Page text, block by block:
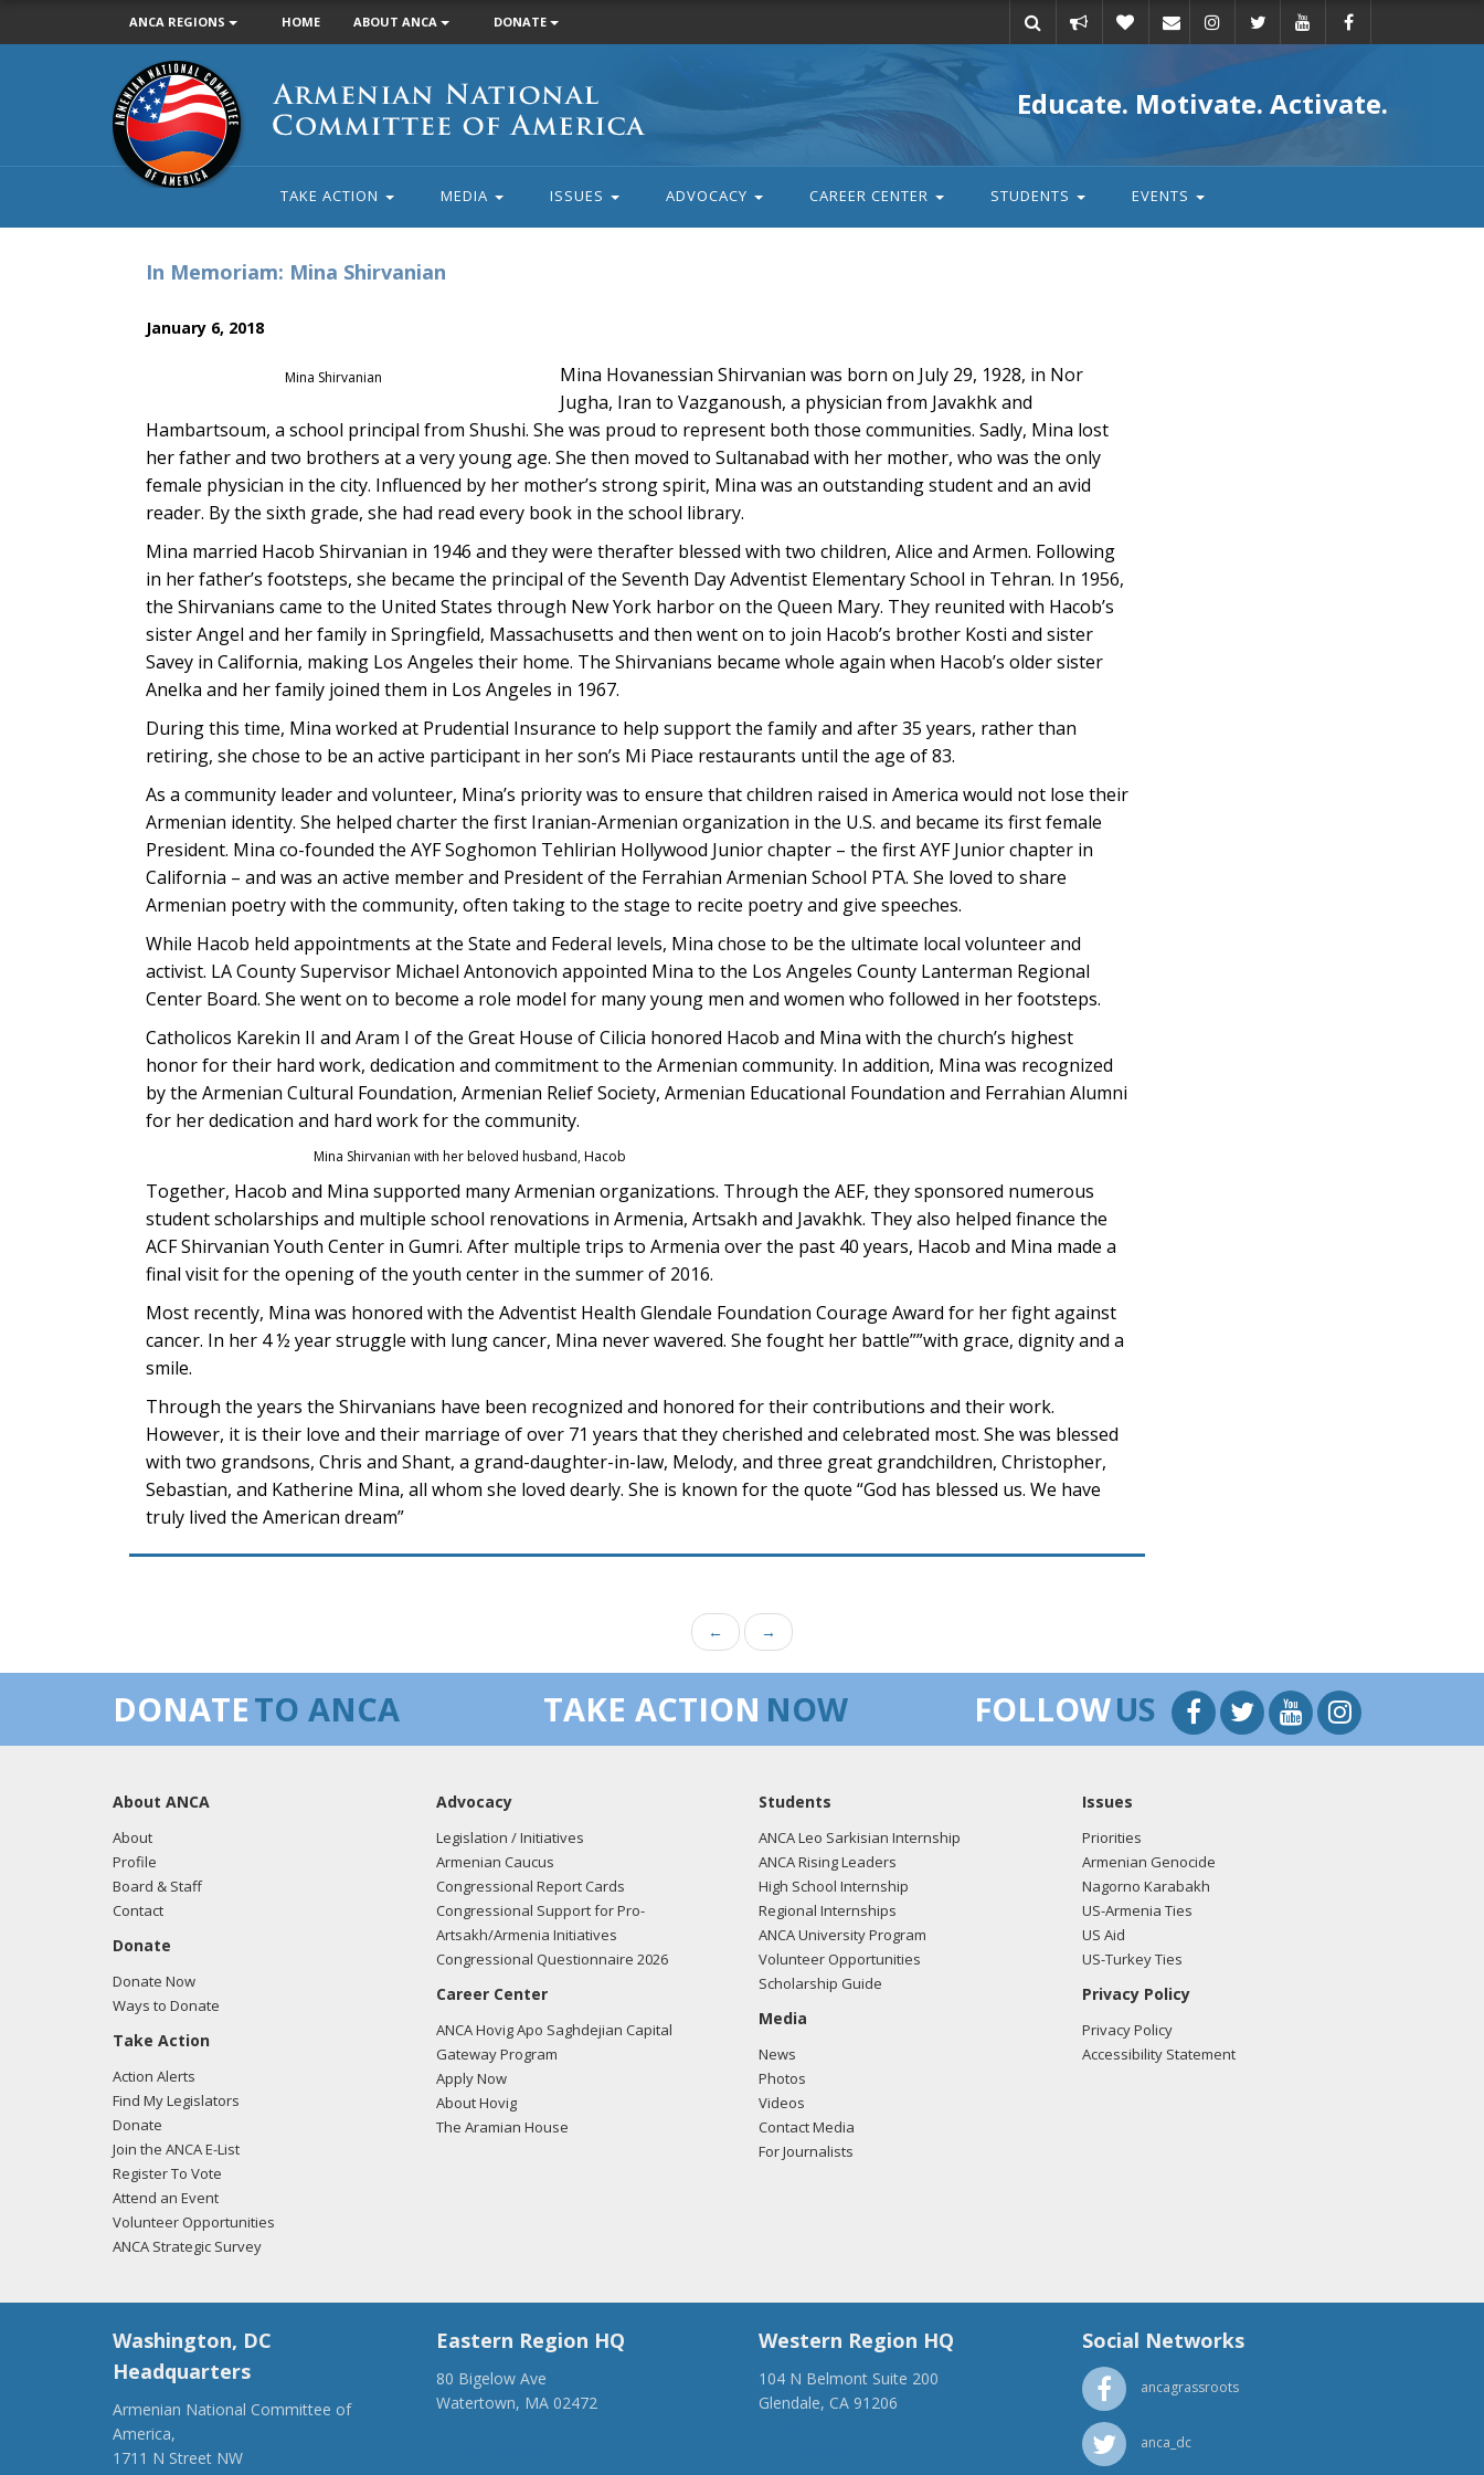
ANCA REGIONS HOME ABOUT ANCA DONATE
action
Armenian
National
Committee
of
America
Educate. Motivate. Activate.
TAKE ACTION MEDIA ISSUES ADVOCACY CAREER CENTER STUDENTS EVENTS
In Memoriam: Mina Shirvanian
January 6, 2018
Mina Shirvanian
Mina Hovanessian Shirvanian was born on July 29, 1928, in Nor
Jugha, Iran to Vazganoush, a physician from Javakhk and
Hambartsoum, a school principal from Shushi. She was proud to represent both those communities. Sadly, Mina lost
her father and two brothers at a very young age. She then moved to Sultanabad with her mother, who was the only
female physician in the city. Influenced by her mother’s strong spirit, Mina was an outstanding student and an avid
reader. By the sixth grade, she had read every book in the school library.
Mina married Hacob Shirvanian in 1946 and they were therafter blessed with two children, Alice and Armen. Following
in her father’s footsteps, she became the principal of the Seventh Day Adventist Elementary School in Tehran. In 1956,
the Shirvanians came to the United States through New York harbor on the Queen Mary. They reunited with Hacob’s
sister Angel and her family in Springfield, Massachusetts and then went on to join Hacob’s brother Kosti and sister
Savey in California, making Los Angeles their home. The Shirvanians became whole again when Hacob’s older sister
Anelka and her family joined them in Los Angeles in 1967.
During this time, Mina worked at Prudential Insurance to help support the family and after 35 years, rather than
retiring, she chose to be an active participant in her son’s Mi Piace restaurants until the age of 83.
As a community leader and volunteer, Mina’s priority was to ensure that children raised in America would not lose their
Armenian identity. She helped charter the first Iranian-Armenian organization in the U.S. and became its first female
President. Mina co-founded the AYF Soghomon Tehlirian Hollywood Junior chapter – the first AYF Junior chapter in
California – and was an active member and President of the Ferrahian Armenian School PTA. She loved to share
Armenian poetry with the community, often taking to the stage to recite poetry and give speeches.
While Hacob held appointments at the State and Federal levels, Mina chose to be the ultimate local volunteer and
activist. LA County Supervisor Michael Antonovich appointed Mina to the Los Angeles County Lanterman Regional
Center Board. She went on to become a role model for many young men and women who followed in her footsteps.
Catholicos Karekin II and Aram I of the Great House of Cilicia honored Hacob and Mina with the church’s highest
honor for their hard work, dedication and commitment to the Armenian community. In addition, Mina was recognized
by the Armenian Cultural Foundation, Armenian Relief Society, Armenian Educational Foundation and Ferrahian Alumni
for her dedication and hard work for the community.
Mina Shirvanian with her beloved husband, Hacob
Together, Hacob and Mina supported many Armenian organizations. Through the AEF, they sponsored numerous
student scholarships and multiple school renovations in Armenia, Artsakh and Javakhk. They also helped finance the
ACF Shirvanian Youth Center in Gumri. After multiple trips to Armenia over the past 40 years, Hacob and Mina made a
final visit for the opening of the youth center in the summer of 2016.
Most recently, Mina was honored with the Adventist Health Glendale Foundation Courage Award for her fight against
cancer. In her 4 ½ year struggle with lung cancer, Mina never wavered. She fought her battle””with grace, dignity and a
smile.
Through the years the Shirvanians have been recognized and honored for their contributions and their work.
However, it is their love and their marriage of over 71 years that they cherished and celebrated most. She was blessed
with two grandsons, Chris and Shant, a grand-daughter-in-law, Melody, and three great grandchildren, Christopher,
Sebastian, and Katherine Mina, all whom she loved dearly. She is known for the quote “God has blessed us. We have
truly lived the American dream”
← →
DONATETO ANCA TAKE ACTION NOW FOLLOWUS
About ANCA
About
Profile
Board & Staff
Contact
Donate
Donate Now
Ways to Donate
Take Action
Action Alerts
Find My Legislators
Donate
Join the ANCA E-List
Register To Vote
Attend an Event
Volunteer Opportunities
ANCA Strategic Survey
Advocacy
Legislation / Initiatives
Armenian Caucus
Congressional Report Cards
Congressional Support for Pro-
Artsakh/Armenia Initiatives
Congressional Questionnaire 2026
Career Center
ANCA Hovig Apo Saghdejian Capital
Gateway Program
Apply Now
About Hovig
The Aramian House
Students
ANCA Leo Sarkisian Internship
ANCA Rising Leaders
High School Internship
Regional Internships
ANCA University Program
Volunteer Opportunities
Scholarship Guide
Media
News
Photos
Videos
Contact Media
For Journalists
Issues
Priorities
Armenian Genocide
Nagorno Karabakh
US-Armenia Ties
US Aid
US-Turkey Ties
Privacy Policy
Privacy Policy
Accessibility Statement
Washington, DC
Headquarters
Armenian National Committee of
America,
1711 N Street NW
Eastern Region HQ
80 Bigelow Ave
Watertown, MA 02472
Western Region HQ
104 N Belmont Suite 200
Glendale, CA 91206
Social Networks
ancagrassroots
anca_dc